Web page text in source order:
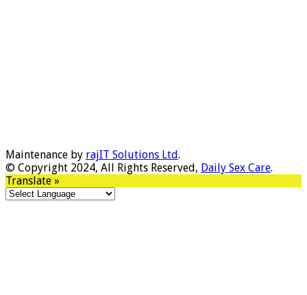
Maintenance by rajIT Solutions Ltd.
© Copyright 2024, All Rights Reserved, Daily Sex Care.
Translate »